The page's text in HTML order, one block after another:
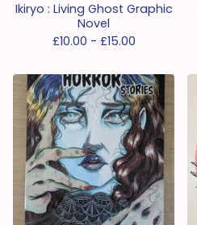
Ikiryo : Living Ghost Graphic
Novel
£10.00 - £15.00